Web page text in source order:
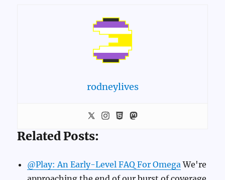
rodneylives
Related Posts:
@Play: An Early-Level FAQ For OmegaWe're